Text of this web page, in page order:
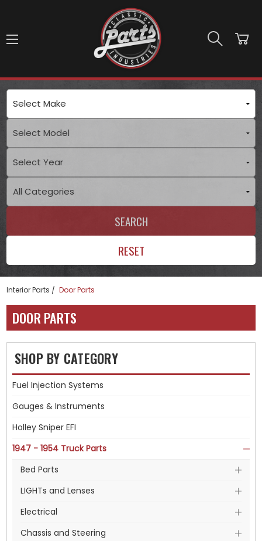
Skip to main content
SEARCH
RESET
Interior Parts Door Parts
DOOR PARTS
SHOP BY CATEGORY
Fuel Injection Systems
Gauges & Instruments
Holley Sniper EFI
1947 - 1954 Truck Parts
Bed Parts
LIGHTs and Lenses
Electrical
Chassis and Steering